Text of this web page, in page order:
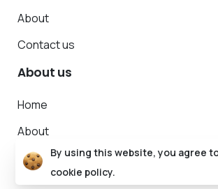
About
Contact us
About us
Home
About
Contact usBy using this website, you agree
cookie policy.